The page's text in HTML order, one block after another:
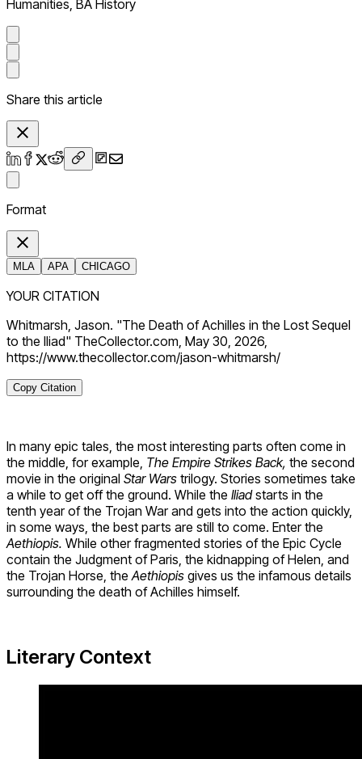
Humanities, BA History
Share this article
Format
MLA APA CHICAGO
YOUR CITATION
Whitmarsh, Jason. "The Death of Achilles in the Lost Sequel
to the Iliad" TheCollector.com, May 30, 2026,
https://www.thecollector.com/jason-whitmarsh/
Copy Citation
In many epic tales, the most interesting parts often come in
the middle, for example, The Empire Strikes Back, the second
movie in the original Star Wars trilogy. Stories sometimes take
a while to get off the ground. While the Iliadstarts in the
tenth year of the Trojan War and gets into the action quickly,
in some ways, the best parts are still to come. Enter the
Aethiopis. While other fragmented stories of the Epic Cycle
contain the Judgment of Paris, the kidnapping of Helen, and
the Trojan Horse, theAethiopis gives us the infamous details
surrounding the death of Achilles himself.
Literary Context